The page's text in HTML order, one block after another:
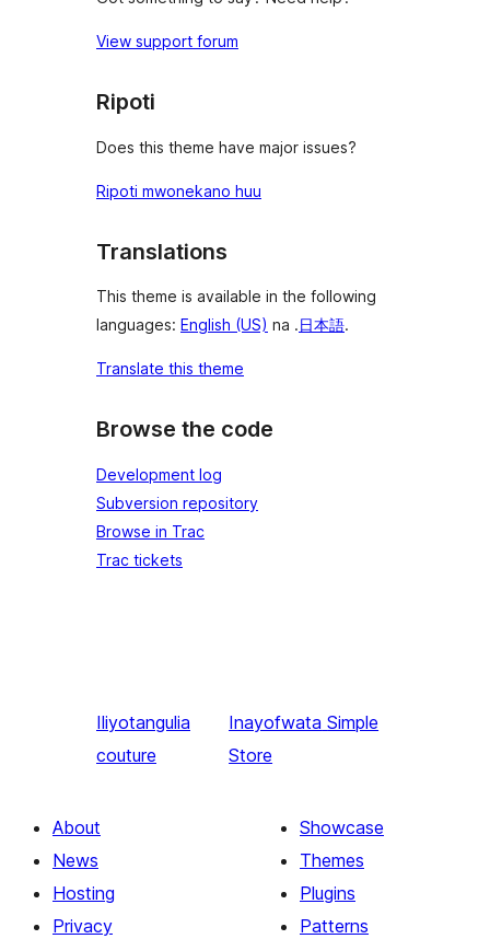
View support forum
Ripoti
Does this theme have major issues?
Ripoti mwonekano huu
Translations
This theme is available in the following
languages: English (US) na .日本語.
Translate this theme
Browse the code
Development log
Subversion repository
Browse in Trac
Trac tickets
Iliyotangulia
couture
Inayofwata Simple
Store
About
News
Hosting
Privacy
Showcase
Themes
Plugins
Patterns